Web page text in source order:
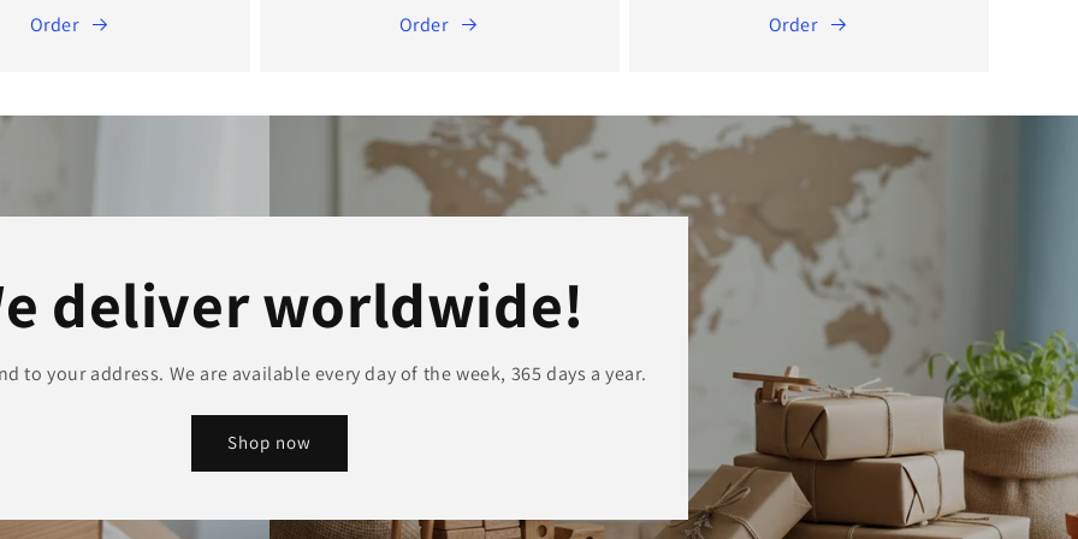
Order Order Order
deliver worldwide!
to your address. We are available every day of the week, 365 days a year.
Shop now